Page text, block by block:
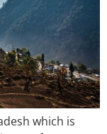
which is